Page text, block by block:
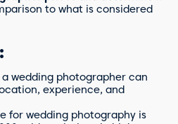
to what is considered
wedding photographer can
experience, and
for wedding photography is